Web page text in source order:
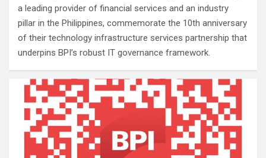
a leading provider of financial services and an industry
pillar in the Philippines, commemorate the 10th anniversary
of their technology infrastructure services partnership that
underpins BPI’s robust IT governance framework.